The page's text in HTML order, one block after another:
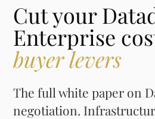
Cut your
Enterprise
buyer levers
The full white paper on
negotiation.